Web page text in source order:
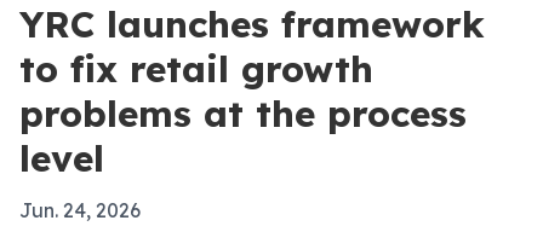
YRC launches framework
to fix retail growth
problems at the process
level
Jun. 24, 2026